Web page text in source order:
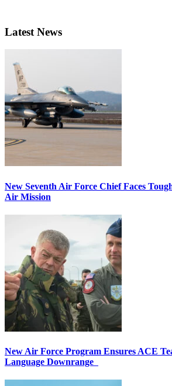
Latest News
New Seventh Air Force Chief Faces
Air Mission
New Air Force Program Ensures ACE
Language Downrange